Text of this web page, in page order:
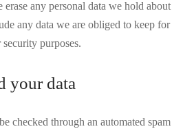
erase any personal data we hold about
any data we are obliged to keep for
purposes.
your data
checked through an automated spam